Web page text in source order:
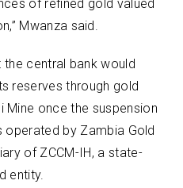
of refined gold valued
Mwanza said.
central bank would
reserves through gold
Mine once the suspension
operated by Zambia Gold
of ZCCM-IH, a state-
entity.